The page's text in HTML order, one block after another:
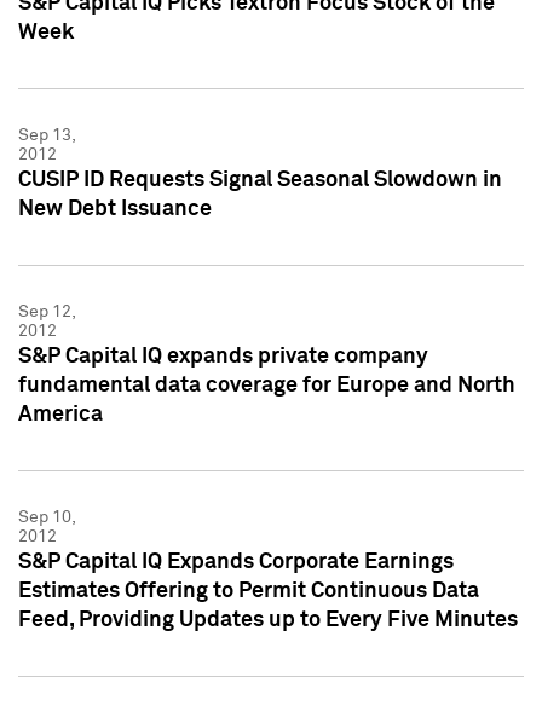
Week
Sep 13,
2012
CUSIP ID Requests Signal Seasonal Slowdown in
New Debt Issuance
Sep 12,
2012
S&P Capital IQ expands private company
fundamental data coverage for Europe and North
America
Sep 10,
2012
S&P Capital IQ Expands Corporate Earnings
Estimates Offering to Permit Continuous Data
Feed, Providing Updates up to Every Five Minutes